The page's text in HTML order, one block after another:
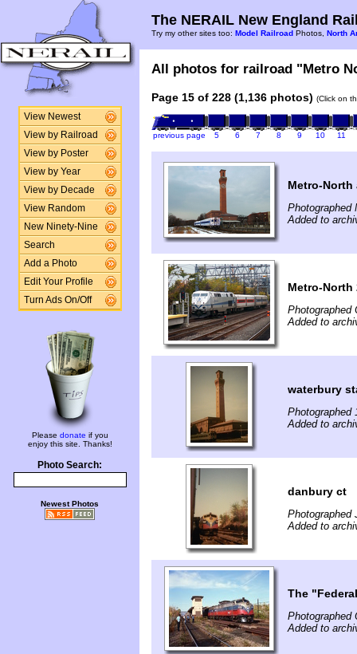
View Newest
View by Railroad
View by Poster
View by Year
View by Decade
View Random
New Ninety-Nine
Search
Add a Photo
Edit Your Profile
Turn Ads On/Off
Please donate if you
enjoy this site. Thanks!
Photo Search:
Newest Photos
The NERAIL New England
Try my other sites too: Model Railroad Photos, North
All photos for railroad "Metro
Page 15 of 228 (1,136 photos) (Click on
previous page 5 6 7 8 9 10 11
Metro-North
Photographed
Added to
Metro-North
Photographed
Added to
waterbury
Photographed
Added to
danbury ct
Photographed
Added to
The
Photographed
Added to